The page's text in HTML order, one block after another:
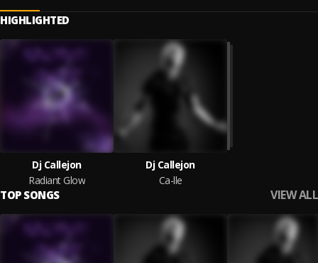
HIGHLIGHTED
Dj Callejon
Radiant Glow
Dj Callejon
Ca-lle
TOP SONGS VIEW ALL